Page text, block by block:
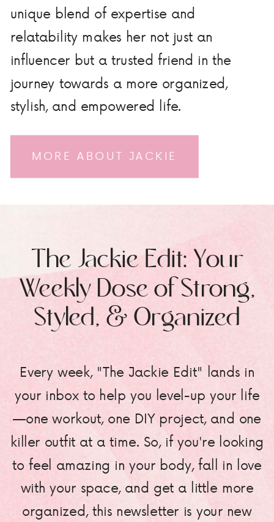
MORE ABOUT JACKIE
unique blend of expertise and
relatability makes her not just an
influencer but a trusted friend in the
journey towards a more organized,
stylish, and empowered life.
Every week, "The Jackie Edit" lands in
your inbox to help you level-up your life
—one workout, one DIY project, and one
killer outfit at a time. So, if you're looking
to feel amazing in your body, fall in love
with your space, and get a little more
organized, this newsletter is your new
The Jackie Edit: Your
Weekly Dose of Strong,
Styled, & Organized